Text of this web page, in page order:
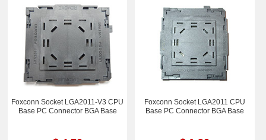
Foxconn Socket LGA2011-V3 CPU
Base PC Connector BGA Base
Foxconn Socket LGA2011 CPU
Base PC Connector BGA Base